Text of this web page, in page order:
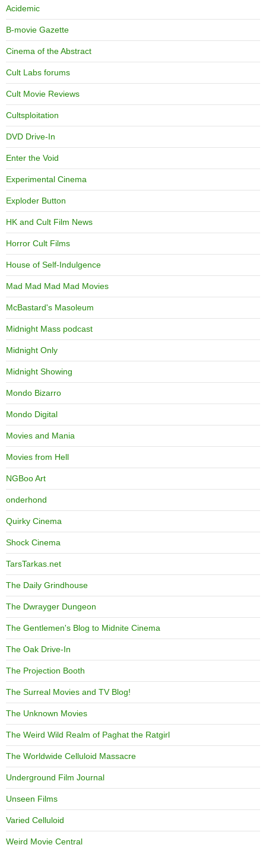
Acidemic
B-movie Gazette
Cinema of the Abstract
Cult Labs forums
Cult Movie Reviews
Cultsploitation
DVD Drive-In
Enter the Void
Experimental Cinema
Exploder Button
HK and Cult Film News
Horror Cult Films
House of Self-Indulgence
Mad Mad Mad Mad Movies
McBastard's Masoleum
Midnight Mass podcast
Midnight Only
Midnight Showing
Mondo Bizarro
Mondo Digital
Movies and Mania
Movies from Hell
NGBoo Art
onderhond
Quirky Cinema
Shock Cinema
TarsTarkas.net
The Daily Grindhouse
The Dwrayger Dungeon
The Gentlemen's Blog to Midnite Cinema
The Oak Drive-In
The Projection Booth
The Surreal Movies and TV Blog!
The Unknown Movies
The Weird Wild Realm of Paghat the Ratgirl
The Worldwide Celluloid Massacre
Underground Film Journal
Unseen Films
Varied Celluloid
Weird Movie Central